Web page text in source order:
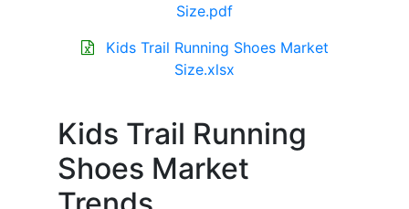
Size.pdf
Kids Trail Running Shoes Market
Size.xlsx
Kids Trail Running
Shoes Market